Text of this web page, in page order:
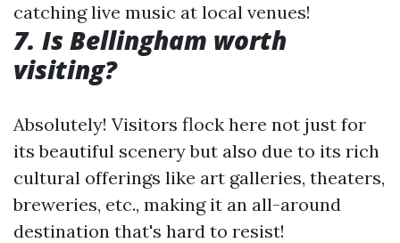
catching live music at local venues!
7. Is Bellingham worth
visiting?
Absolutely! Visitors flock here not just for
its beautiful scenery but also due to its rich
cultural offerings like art galleries, theaters,
breweries, etc., making it an all-around
destination that's hard to resist!